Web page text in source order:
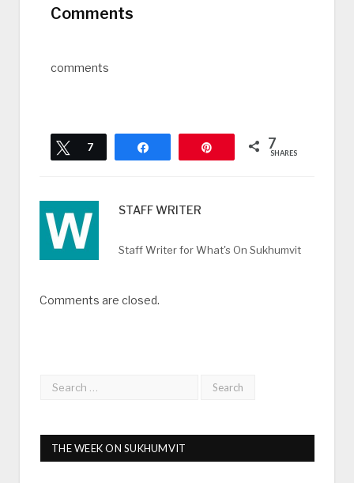
Comments
comments
Tweet
7 7
SHARES
STAFF WRITER
Staff Writer for What's On Sukhumvit
Comments are closed.
THE WEEK ON SUKHUMVIT